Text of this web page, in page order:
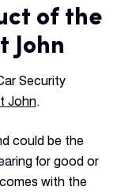
Dual
of the
John
Security
John.
could be the
for good or
with the